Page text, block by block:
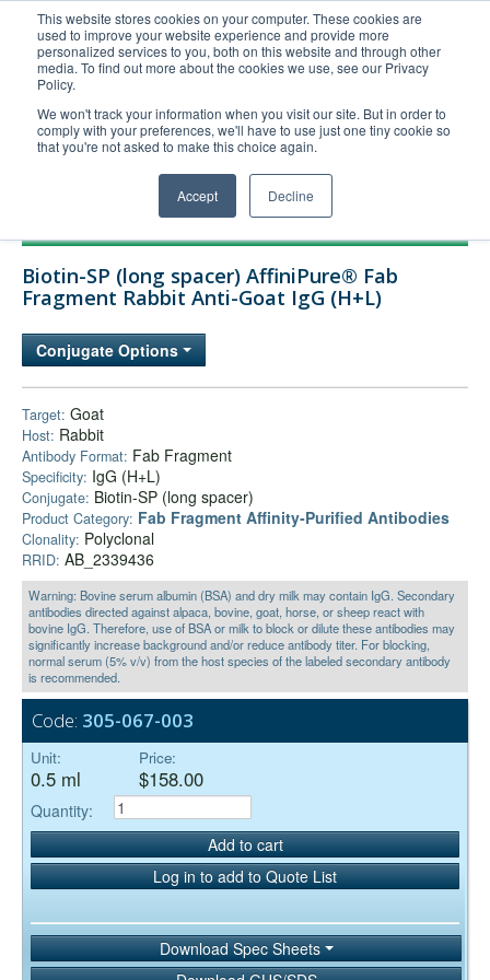
This website stores cookies on your computer. These cookies are
used to improve your website experience and provide more
personalized services to you, both on this website and through other
media. To find out more about the cookies we use, see our Privacy
Policy.
We won't track your information when you visit our site. But in order to
comply with your preferences, we'll have to use just one tiny cookie so
that you're not asked to make this choice again.
Accept Decline
United+States
800-367-5296
Login/Register
Order Upload
Technical Support
Company
Biotin-SP (long spacer) AffiniPure® Fab
Fragment Rabbit Anti-Goat IgG (H+L)
Conjugate Options
Target: Goat
Host: Rabbit
Antibody Format: Fab Fragment
Specificity: IgG (H+L)
Conjugate: Biotin-SP (long spacer)
Product Category: Fab Fragment Affinity‑Purified Antibodies
Clonality: Polyclonal
RRID: AB_2339436
Warning: Bovine serum albumin (BSA) and dry milk may contain IgG. Secondary
antibodies directed against alpaca, bovine, goat, horse, or sheep react with
bovine IgG. Therefore, use of BSA or milk to block or dilute these antibodies may
significantly increase background and/or reduce antibody titer. For blocking,
normal serum (5% v/v) from the host species of the labeled secondary antibody
is recommended.
Code: 305-067-003
Unit:
0.5 ml
Price:
$158.00
Quantity:
Add to cart
Log in to add to Quote List
Download Spec Sheets